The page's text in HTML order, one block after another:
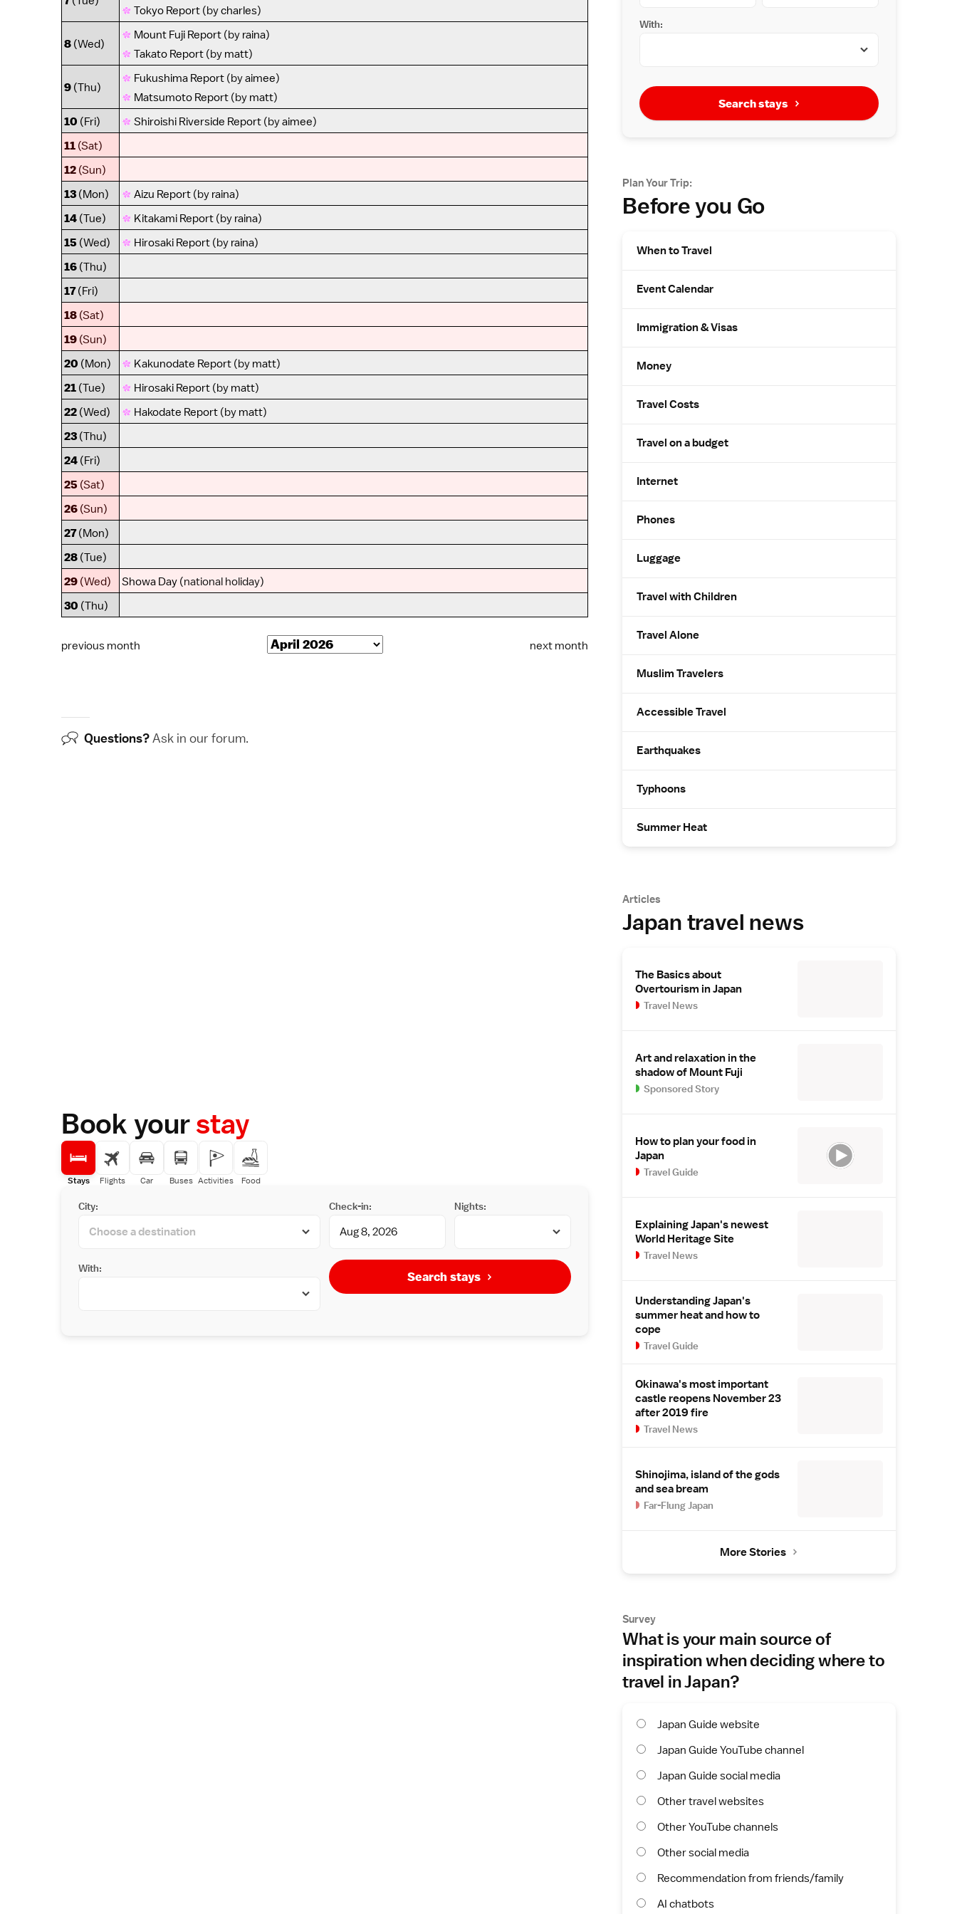
Tokyo Report (bycharles)
8 (Wed)
Mount Fuji Report (by raina)
Takato Report (by matt)
9 (Thu)
Fukushima Report (byaimee)
Matsumoto Report (by matt)
10 (Fri) Shiroishi Riverside Report (byaimee)
11 (Sat)
12 (Sun)
13 (Mon) Aizu Report (by raina)
14 (Tue) Kitakami Report (by raina)
15 (Wed) Hirosaki Report (by raina)
16 (Thu)
17(Fri)
18 (Sat)
19 (Sun)
20 (Mon) Kakunodate Report (by matt)
21 (Tue) Hirosaki Report (by matt)
22 (Wed) Hakodate Report (by matt)
23 (Thu)
24 (Fri)
25 (Sat)
26 (Sun)
27(Mon)
28 (Tue)
29 (Wed) Showa Day (national holiday)
30 (Thu)
previous month next month
Questions?Ask in our forum.
Book yourstay
Stays Flights Car Buses Activities Food
City: Check-in: Nights:
With:
Search stays
With:
Search stays
Plan Your Trip:
Before you Go
When to Travel
Event Calendar
Immigration & Visas
Money
Travel Costs
Travel on a budget
Internet
Phones
Luggage
Travel with Children
Travel Alone
Muslim Travelers
Accessible Travel
Earthquakes
Typhoons
Summer Heat
Articles
Japan travel news
The Basics about
Overtourism in Japan
Travel News
Art and relaxation in the
shadow of Mount Fuji
Sponsored Story
How to plan your food in
Japan
Travel Guide
Explaining Japan's newest
World Heritage Site
Travel News
Understanding Japan's
summer heat and how to
cope
Travel Guide
Okinawa's most important
castle reopens November 23
after 2019 fire
Travel News
Shinojima, island of the gods
and sea bream
Far-Flung Japan
More Stories
Survey
What is your main source of
inspiration when deciding where to
travel in Japan?
Japan Guide website
Japan Guide YouTube channel
Japan Guide social media
Other travel websites
Other YouTube channels
Other social media
Recommendation from friends/family
AI chatbots